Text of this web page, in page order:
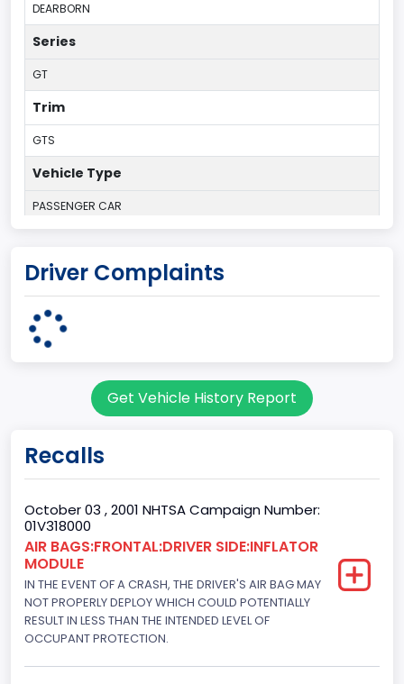
DEARBORN
Series
GT
Trim
GTS
Vehicle Type
PASSENGER CAR
UNITED STATES (USA)
Plant State
MICHIGAN
Doors
2
Bed Type
Not Applicable
Cab Type
Not Applicable
Driver Complaints
Get Vehicle History Report
Recalls
October 03 , 2001 NHTSA Campaign Number:
01V318000
AIR BAGS:FRONTAL:DRIVER SIDE:INFLATOR
MODULE
IN THE EVENT OF A CRASH, THE DRIVER'S AIR BAG MAY
NOT PROPERLY DEPLOY WHICH COULD POTENTIALLY
RESULT IN LESS THAN THE INTENDED LEVEL OF
OCCUPANT PROTECTION.